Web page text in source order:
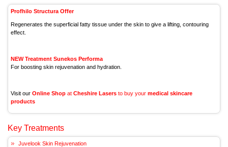
Profhilo Structura Offer
Regenerates the superficial fatty tissue under the skin to give a lifting, contouring
effect.
NEW Treatment Sunekos Performa
For boosting skin rejuvenation and hydration.
Visit our Online Shop at Cheshire Lasers to buy your medical skincare
products
Key Treatments
Juvelook Skin Rejuvenation